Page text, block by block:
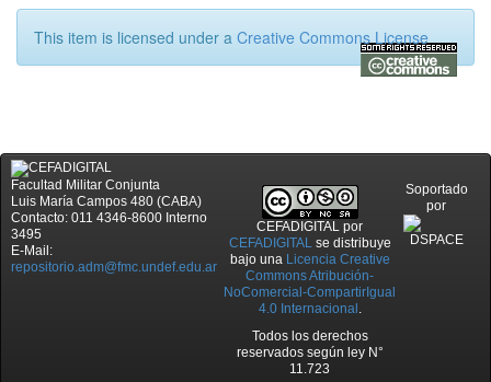
This item is licensed under a Creative Commons License
Facultad Militar Conjunta
Luis María Campos 480 (CABA)
Contacto: 011 4346-8600 Interno
3495
E-Mail:
repositorio.adm@fmc.undef.edu.ar
CEFADIGITAL por
CEFADIGITALse distribuye
bajo una Licencia Creative
Commons Atribución-
NoComercial-CompartirIgual
4.0 Internacional .
Todos los derechos
reservados según ley N°
11.723
Soportado
por